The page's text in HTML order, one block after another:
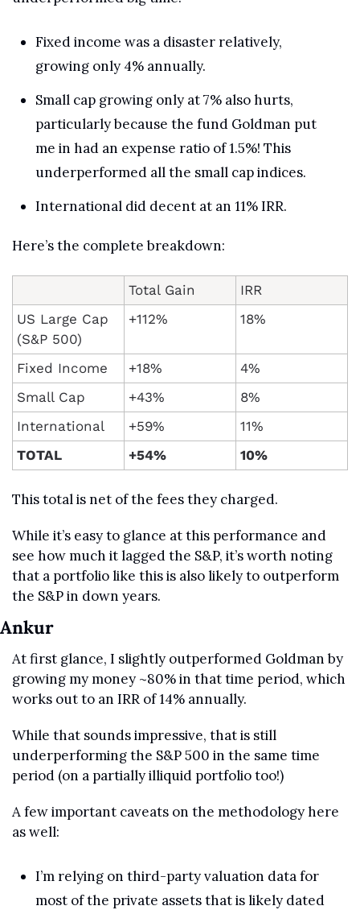
Fixed income was a disaster relatively,
growing only 4% annually.
Small cap growing only at 7% also hurts,
particularly because the fund Goldman put
me in had an expense ratio of 1.5%! This
underperformed all the small cap indices.
International did decent at an 11% IRR.
Here’s the complete breakdown:
Total Gain
IRR
US Large Cap
(S&P 500)
+112% 18%
Fixed Income +18%
4%
Small Cap
+43%
8%
International
+59%
11%
TOTAL
+54% 10%
This total is net of the fees they charged.
While it’s easy to glance at this performance and
see how much it lagged the S&P, it’s worth noting
that a portfolio like this is also likely to outperform
the S&P in down years.
Ankur
At first glance, I slightly outperformed Goldman by
growing my money ~80% in that time period, which
works out to an IRR of 14% annually.
While that sounds impressive, that is still
underperforming the S&P 500 in the same time
period (on a partially illiquid portfolio too!)
A few important caveats on the methodology here
as well:
I’m relying on third-party valuation data for
most of the private assets that is likely dated